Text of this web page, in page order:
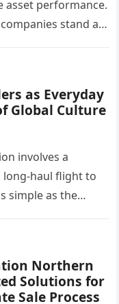
asset performance.
stand at
as Everyday
Global Culture
involves a
long-haul flight to
simple as the
Northern
Solutions for
Sale Process